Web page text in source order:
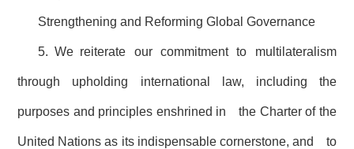
Strengthening and Reforming Global Governance
5. We reiterate our commitment to multilateralism
through upholding international law, including the
purposes and principles enshrined in the Charter of the
United Nations as its indispensable cornerstone, and to